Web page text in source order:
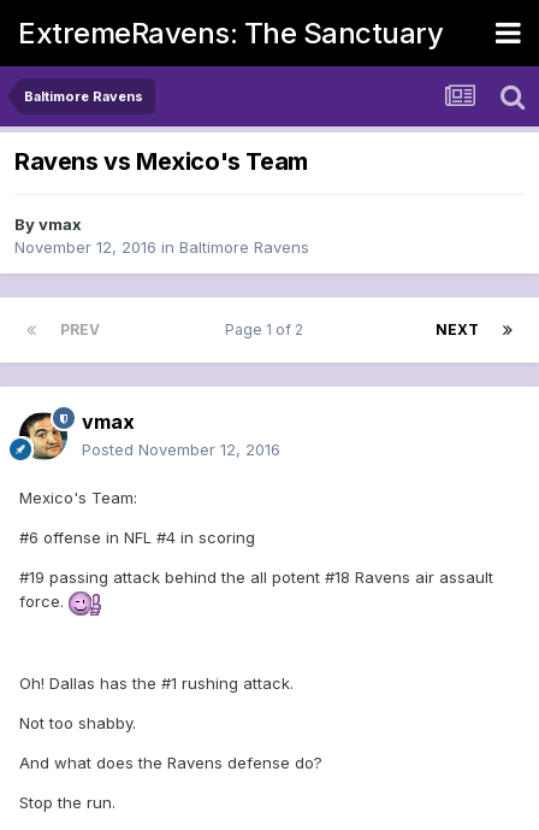
ExtremeRavens: The Sanctuary
Baltimore Ravens
Ravens vs Mexico's Team
Byvmax
November 12, 2016 in Baltimore Ravens
PREV NEXT
Page 1 of 2
vmax
Posted November 12, 2016
Mexico's Team:
#6 offense in NFL #4 in scoring
#19 passing attack behind the all potent #18 Ravens air assault
force.
Oh! Dallas has the #1 rushing attack.
Not too shabby.
And what does the Ravens defense do?
Stop the run.